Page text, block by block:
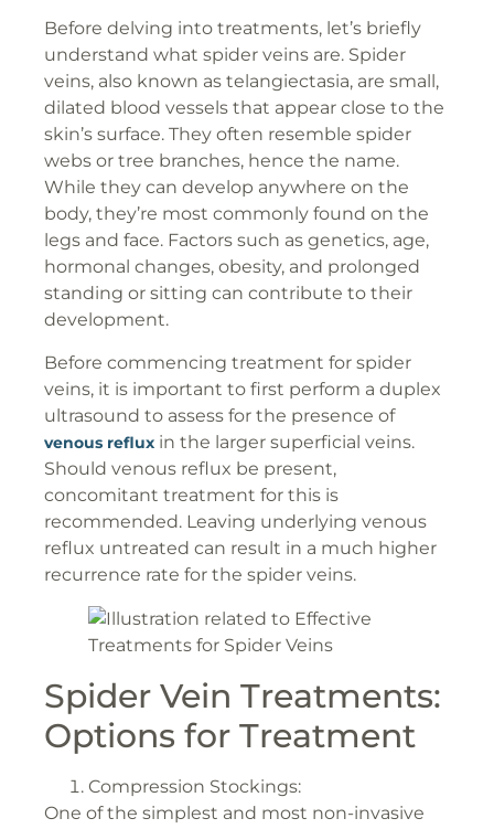
Before delving into treatments, let’s briefly
understand what spider veins are. Spider
veins, also known as telangiectasia, are small,
dilated blood vessels that appear close to the
skin’s surface. They often resemble spider
webs or tree branches, hence the name.
While they can develop anywhere on the
body, they’re most commonly found on the
legs and face. Factors such as genetics, age,
hormonal changes, obesity, and prolonged
standing or sitting can contribute to their
development.
Before commencing treatment for spider
veins, it is important to first perform a duplex
ultrasound to assess for the presence of
venous reflux in the larger superficial veins.
Should venous reflux be present,
concomitant treatment for this is
recommended. Leaving underlying venous
reflux untreated can result in a much higher
recurrence rate for the spider veins.
Spider Vein Treatments:
Options for Treatment
Compression Stockings:
One of the simplest and most non-invasive